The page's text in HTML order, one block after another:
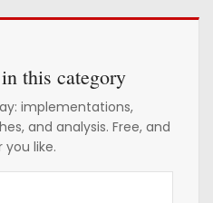
this category
implementations,
and analysis. Free, and
like.